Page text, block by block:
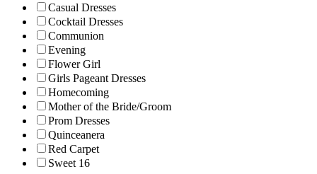
Casual Dresses
Cocktail Dresses
Communion
Evening
Flower Girl
Girls Pageant Dresses
Homecoming
Mother of the Bride/Groom
Prom Dresses
Quinceanera
Red Carpet
Sweet 16